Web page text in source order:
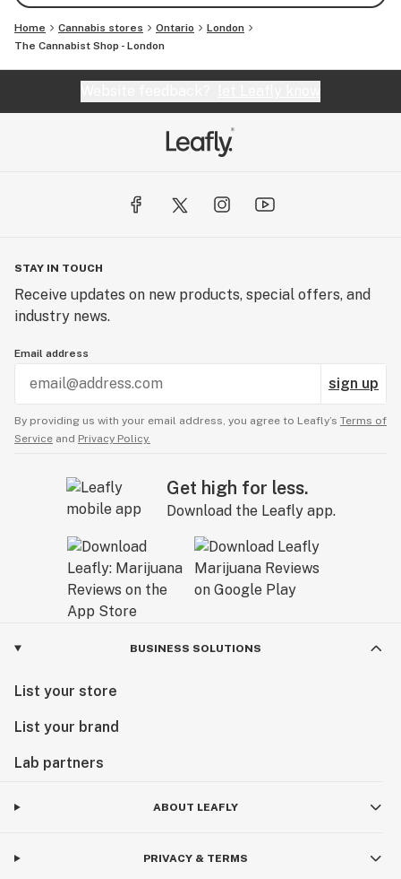
Home Cannabis stores Ontario
London
The Cannabist Shop - London
STAY IN TOUCH
Receive updates on new products, special offers, and
industry news.
Email address
sign up
By providing us with your email address, you agree to Leafly’s Terms of
Service and Privacy Policy.
Get high for less.
Download the Leafly app.
BUSINESS SOLUTIONS
List your store
List your brand
Lab partners
ABOUT LEAFLY
PRIVACY & TERMS